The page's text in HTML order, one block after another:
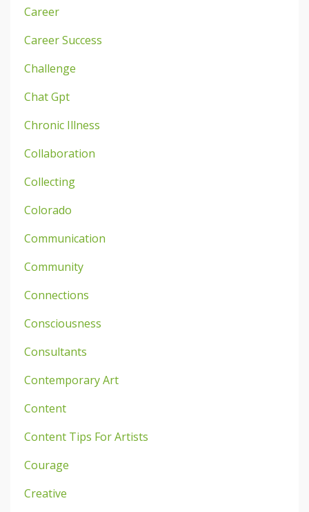
Career
Career Success
Challenge
Chat Gpt
Chronic Illness
Collaboration
Collecting
Colorado
Communication
Community
Connections
Consciousness
Consultants
Contemporary Art
Content
Content Tips For Artists
Courage
Creative